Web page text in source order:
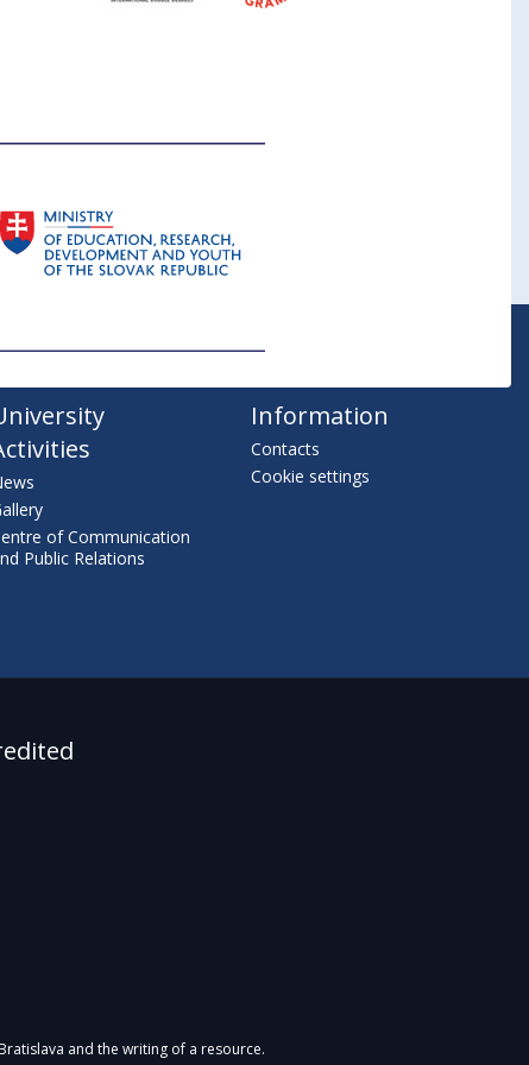
of Communication
Public Relations
Information
Contacts
Cookie settings
and the writing of a resource.